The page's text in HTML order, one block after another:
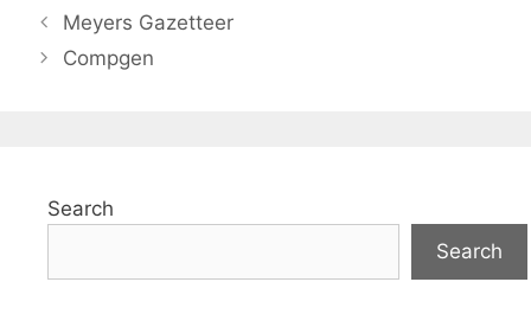
Meyers Gazetteer
Compgen
Search
Search